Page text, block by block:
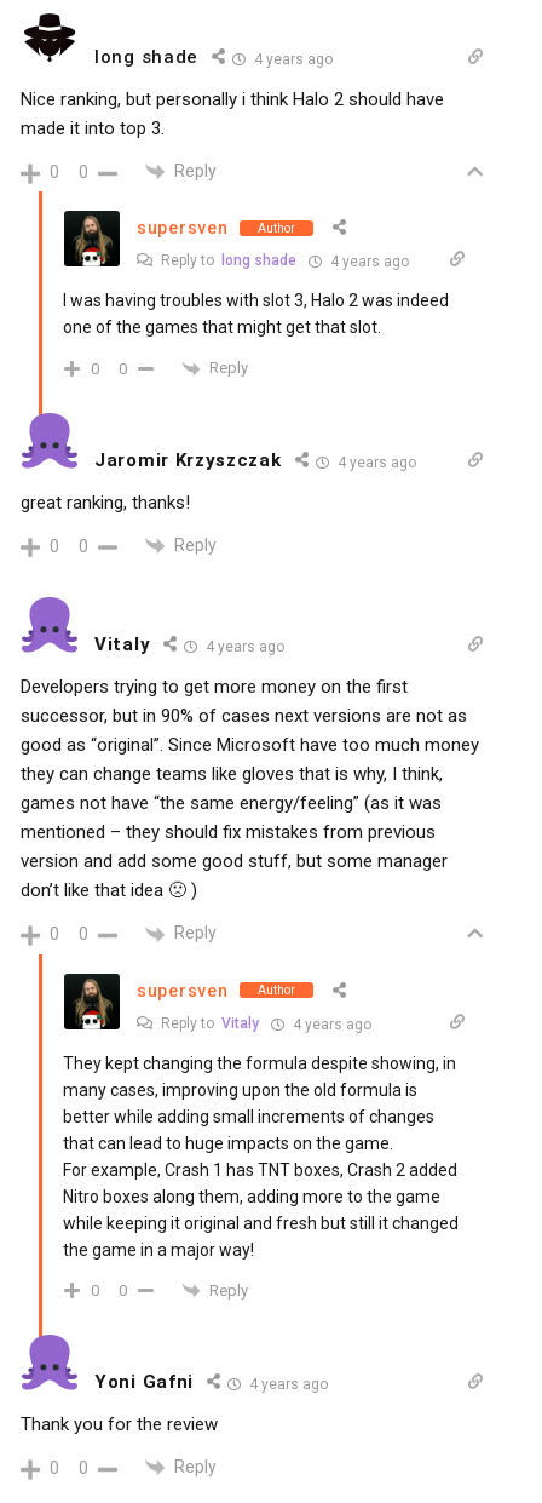
long shade 4 years ago
Nice ranking, but personally i think Halo 2 should have
made it into top 3.
0 0 Reply
supersven Author
Reply to long shade 4 years ago
I was having troubles with slot 3, Halo 2 was indeed
one of the games that might get that slot.
0 0 Reply
Jaromir Krzyszczak 4 years ago
great ranking, thanks!
0 0 Reply
Vitaly 4 years ago
Developers trying to get more money on the first
successor, but in 90% of cases next versions are not as
good as “original”. Since Microsoft have too much money
they can change teams like gloves that is why, I think,
games not have “the same energy/feeling” (as it was
mentioned – they should fix mistakes from previous
version and add some good stuff, but some manager
don’t like that idea 🙁 )
0 0 Reply
supersven Author
Reply to Vitaly 4 years ago
They kept changing the formula despite showing, in
many cases, improving upon the old formula is
better while adding small increments of changes
that can lead to huge impacts on the game.
For example, Crash 1 has TNT boxes, Crash 2 added
Nitro boxes along them, adding more to the game
while keeping it original and fresh but still it changed
the game in a major way!
0 0 Reply
Yoni Gafni 4 years ago
Thank you for the review
0 0 Reply